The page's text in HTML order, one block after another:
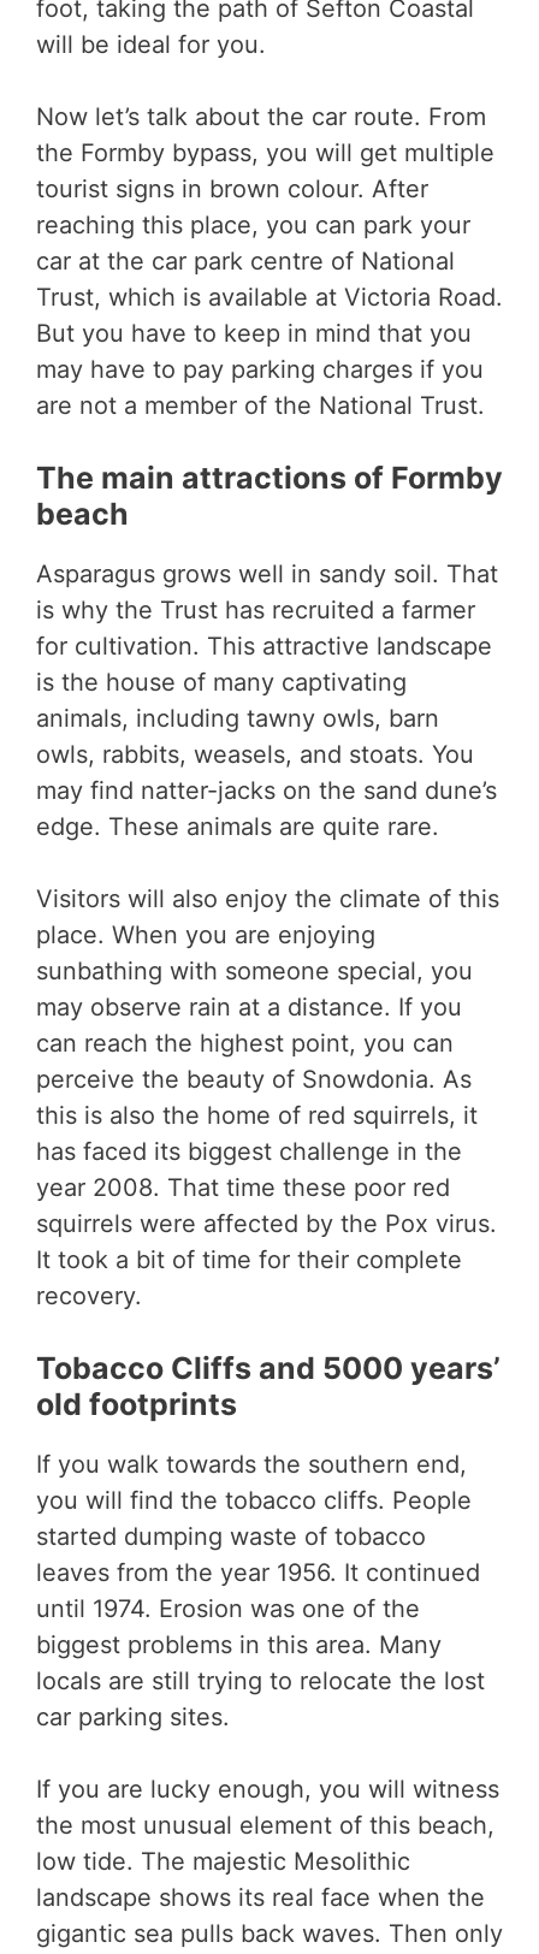
foot, taking the path of Sefton Coastal
will be ideal for you.
Now let’s talk about the car route. From
the Formby bypass, you will get multiple
tourist signs in brown colour. After
reaching this place, you can park your
car at the car park centre of National
Trust, which is available at Victoria Road.
But you have to keep in mind that you
may have to pay parking charges if you
are not a member of the National Trust.
The main attractions of Formby
beach
Asparagus grows well in sandy soil. That
is why the Trust has recruited a farmer
for cultivation. This attractive landscape
is the house of many captivating
animals, including tawny owls, barn
owls, rabbits, weasels, and stoats. You
may find natter-jacks on the sand dune’s
edge. These animals are quite rare.
Visitors will also enjoy the climate of this
place. When you are enjoying
sunbathing with someone special, you
may observe rain at a distance. If you
can reach the highest point, you can
perceive the beauty of Snowdonia. As
this is also the home of red squirrels, it
has faced its biggest challenge in the
year 2008. That time these poor red
squirrels were affected by the Pox virus.
It took a bit of time for their complete
recovery.
Tobacco Cliffs and 5000 years’
old footprints
If you walk towards the southern end,
you will find the tobacco cliffs. People
started dumping waste of tobacco
leaves from the year 1956. It continued
until 1974. Erosion was one of the
biggest problems in this area. Many
locals are still trying to relocate the lost
car parking sites.
If you are lucky enough, you will witness
the most unusual element of this beach,
low tide. The majestic Mesolithic
landscape shows its real face when the
gigantic sea pulls back waves. Then only